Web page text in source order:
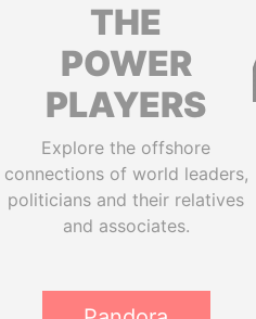
THE
POWER
PLAYERS
Explore the offshore
connections of world leaders,
politicians and their relatives
and associates.